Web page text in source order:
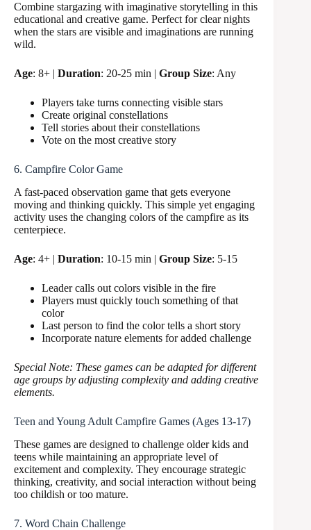
Combine stargazing with imaginative storytelling in this
educational and creative game. Perfect for clear nights
when the stars are visible and imaginations are running
wild.
Age: 8+ | Duration: 20-25 min | Group Size: Any
Players take turns connecting visible stars
Create original constellations
Tell stories about their constellations
Vote on the most creative story
6. Campfire Color Game
A fast-paced observation game that gets everyone
moving and thinking quickly. This simple yet engaging
activity uses the changing colors of the campfire as its
centerpiece.
Age: 4+ | Duration: 10-15 min | Group Size: 5-15
Leader calls out colors visible in the fire
Players must quickly touch something of that
color
Last person to find the color tells a short story
Incorporate nature elements for added challenge
Special Note: These games can be adapted for different
age groups by adjusting complexity and adding creative
elements.
Teen and Young Adult Campfire Games (Ages 13-17)
These games are designed to challenge older kids and
teens while maintaining an appropriate level of
excitement and complexity. They encourage strategic
thinking, creativity, and social interaction without being
too childish or too mature.
7. Word Chain Challenge